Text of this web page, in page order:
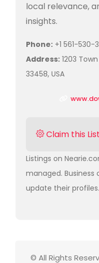
local relevance,
insights.
Phone: +1 561-530-
Address: 1203
33458, USA
Claim this
Listings on
managed. Business
update their profiles.
© All Rights